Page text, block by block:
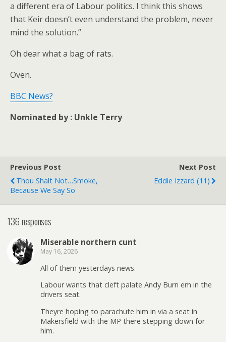
a different era of Labour politics. I think this shows
that Keir doesn’t even understand the problem, never
mind the solution.”
Oh dear what a bag of rats.
Oven.
BBC News?
Nominated by : Unkle Terry
Previous Post
Thou Shalt Not…smoke,
Because We Say So
Next Post
Eddie Izzard (11)
136 responses
Miserable northern cunt
May 16, 2026
All of them yesterdays news.
Labour wants that cleft palate Andy Burn em in the
drivers seat.
Theyre hoping to parachute him in via a seat in
Makersfield with the MP there stepping down for
him.